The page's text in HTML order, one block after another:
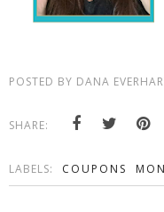
POSTED BY DANA
SHARE:
LABELS: COUPONS